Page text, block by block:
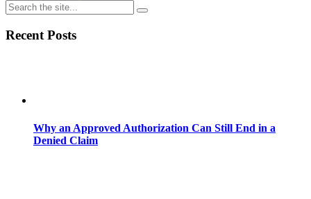
Recent Posts
Why an Approved Authorization Can Still End in a
Denied Claim